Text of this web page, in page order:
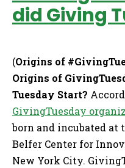
did Giving
(Origins of
Origins of
Tuesday Start?
GivingTuesday
born and incubated at
Belfer Center for
New York City.